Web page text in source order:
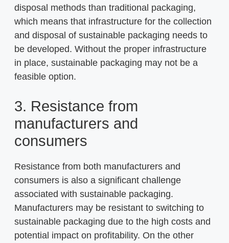
disposal methods than traditional packaging,
which means that infrastructure for the collection
and disposal of sustainable packaging needs to
be developed. Without the proper infrastructure
in place, sustainable packaging may not be a
feasible option.
3. Resistance from
manufacturers and
consumers
Resistance from both manufacturers and
consumers is also a significant challenge
associated with sustainable packaging.
Manufacturers may be resistant to switching to
sustainable packaging due to the high costs and
potential impact on profitability. On the other